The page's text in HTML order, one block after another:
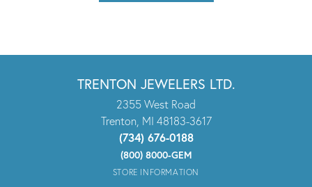
TRENTON JEWELERS LTD.
2355 West Road
Trenton, MI 48183-3617
(734) 676-0188
(800) 8000-GEM
STORE INFORMATION